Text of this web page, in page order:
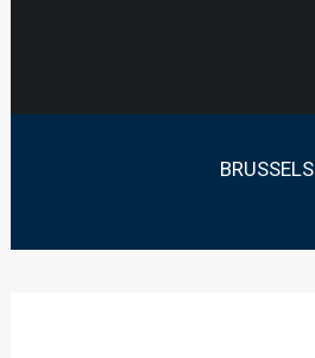
BRUSSELS